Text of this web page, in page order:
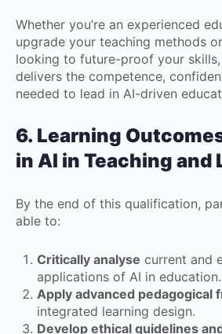
Whether you’re an experienced
upgrade your teaching methods
looking to future-proof your
delivers the competence,
needed to lead in AI-driven
6. Learning
in AI in Teaching and
By the end of this qualification,
able to:
Critically analyse current and
applications of AI in education.
Apply advanced pedagogical
integrated learning design.
Develop ethical guidelines